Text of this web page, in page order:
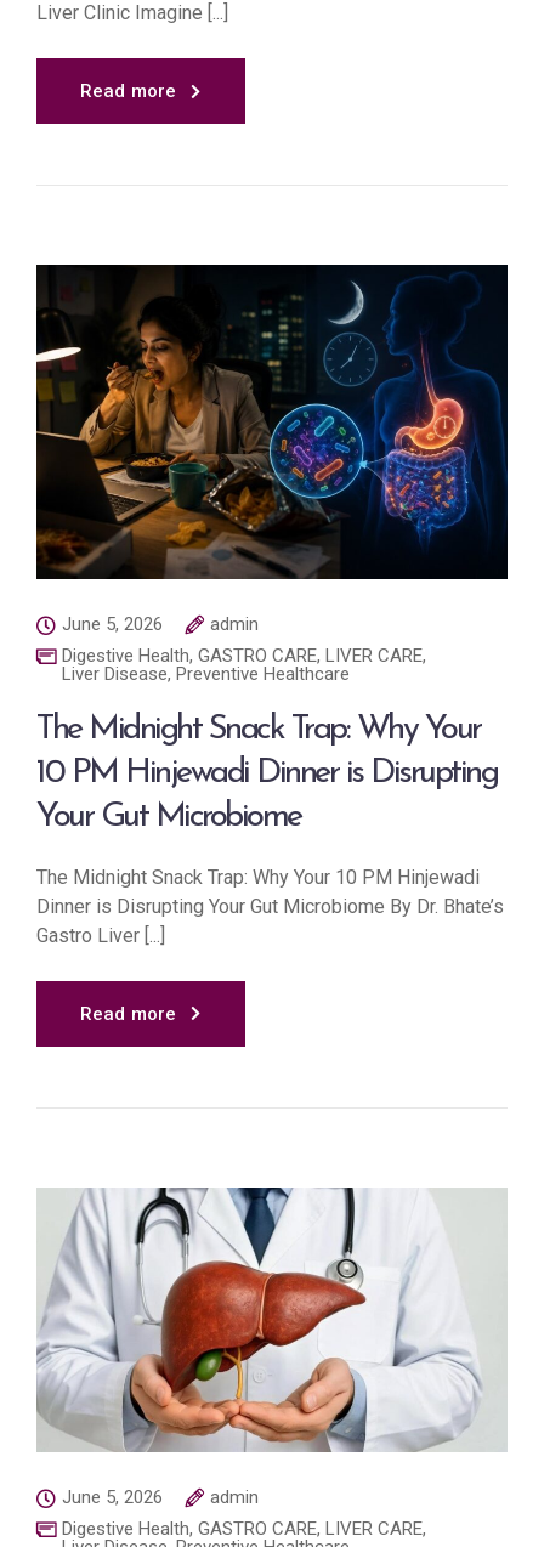
Liver Clinic Imagine [...]
Read more
June 5, 2026
admin
Digestive Health, GASTRO CARE, LIVER CARE,
Liver Disease, Preventive Healthcare
The Midnight Snack Trap: Why Your
10 PM Hinjewadi Dinner is Disrupting
Your Gut Microbiome
The Midnight Snack Trap: Why Your 10 PM Hinjewadi
Dinner is Disrupting Your Gut Microbiome By Dr. Bhate’s
Gastro Liver [...]
Read more
June 5, 2026
admin
Digestive Health, GASTRO CARE, LIVER CARE,